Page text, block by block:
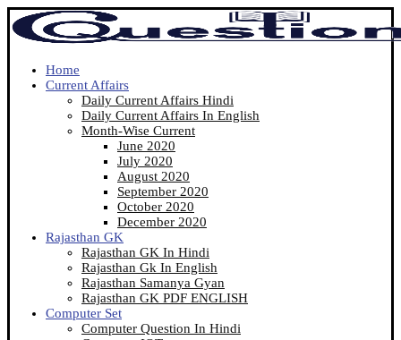
Home
Current Affairs
Daily Current Affairs Hindi
Daily Current Affairs In English
Month-Wise Current
June 2020
July 2020
August 2020
September 2020
October 2020
December 2020
Rajasthan GK
Rajasthan GK In Hindi
Rajasthan Gk In English
Rajasthan Samanya Gyan
Rajasthan GK PDF ENGLISH
Computer Set
Computer Question In Hindi